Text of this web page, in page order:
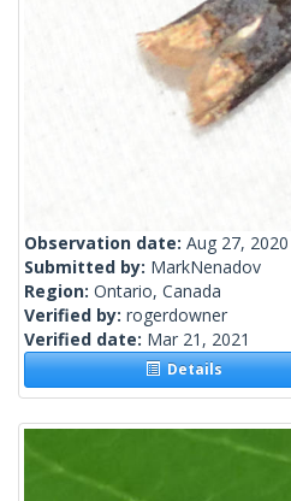
Observation date: Aug 27, 2020
Submitted by: MarkNenadov
Region: Ontario, Canada
Verified by: rogerdowner
Verified date: Mar 21, 2021
Details